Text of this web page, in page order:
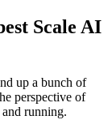
Scale AI
up a bunch of
perspective of
running.